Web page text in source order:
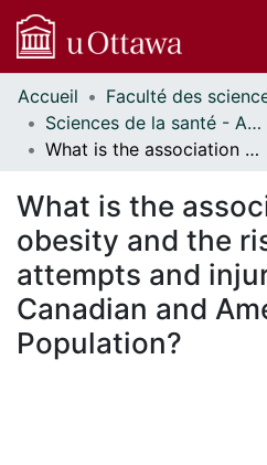
Communautés
et collections
Parcourir
À propos
Accueil
Sciences de la santé - Affiches // Health Sciences - Research Posters
What is the association between obesity and the risk of suicide attempts and injuries in the Canadian and American female Population?
What is the
obesity and the
attempts and
Canadian and
Population?